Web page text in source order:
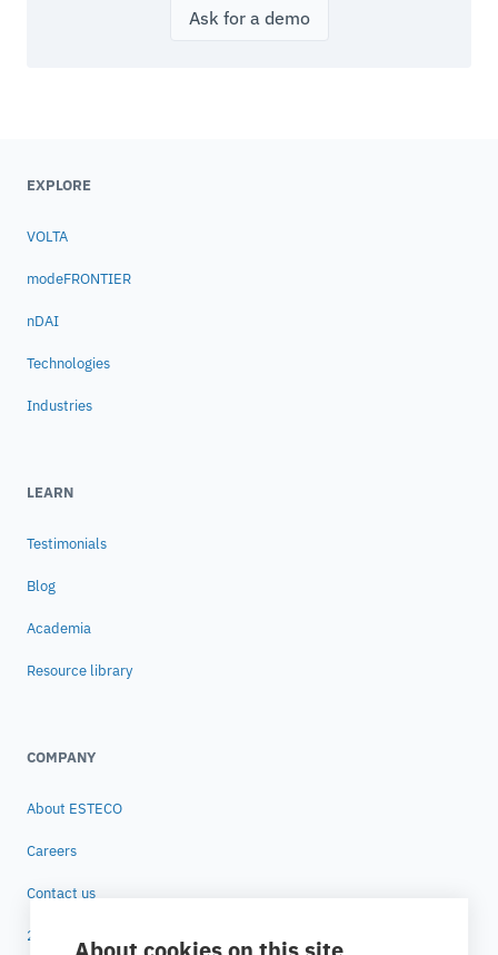
Ask for a demo
EXPLORE
VOLTA
modeFRONTIER
nDAI
Technologies
Industries
LEARN
Testimonials
Blog
Academia
Resource library
COMPANY
About ESTECO
Careers
Contact us
25 years of ESTECO